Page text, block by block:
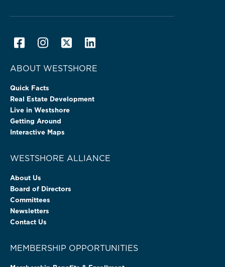
ABOUT WESTSHORE
Quick Facts
Real Estate Development
Live in Westshore
Getting Around
Interactive Maps
WESTSHORE ALLIANCE
About Us
Board of Directors
Committees
Newsletters
Contact Us
MEMBERSHIP OPPORTUNITIES